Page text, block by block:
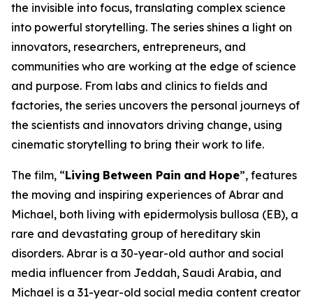
the invisible into focus, translating complex science
into powerful storytelling. The series shines a light on
innovators, researchers, entrepreneurs, and
communities who are working at the edge of science
and purpose. From labs and clinics to fields and
factories, the series uncovers the personal journeys of
the scientists and innovators driving change, using
cinematic storytelling to bring their work to life.
The film, “Living Between Pain and Hope”, features
the moving and inspiring experiences of Abrar and
Michael, both living with epidermolysis bullosa (EB), a
rare and devastating group of hereditary skin
disorders. Abrar is a 30-year-old author and social
media influencer from Jeddah, Saudi Arabia, and
Michael is a 31-year-old social media content creator